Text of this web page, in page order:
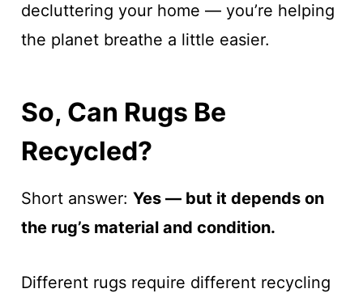
decluttering your home — you’re helping
the planet breathe a little easier.
So, Can Rugs Be
Recycled?
Short answer: Yes — but it depends on
the rug’s material and condition.
Different rugs require different recycling